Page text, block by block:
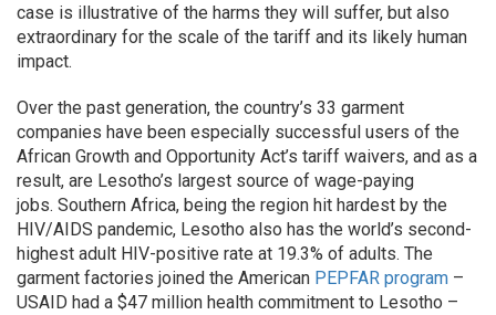
case is illustrative of the harms they will suffer, but also
extraordinary for the scale of the tariff and its likely human
impact.
Over the past generation, the country’s 33 garment
companies have been especially successful users of the
African Growth and Opportunity Act’s tariff waivers, and as a
result, are Lesotho’s largest source of wage-paying
jobs. Southern Africa, being the region hit hardest by the
HIV/AIDS pandemic, Lesotho also has the world’s second-
highest adult HIV-positive rate at 19.3% of adults. The
garment factories joined the American PEPFAR program –
USAID had a $47 million health commitment to Lesotho –